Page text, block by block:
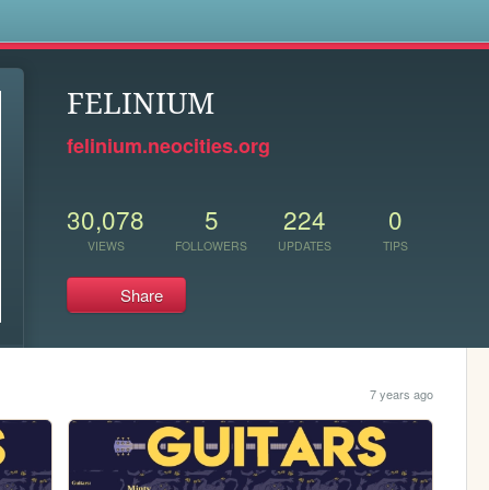
FELINIUM
felinium.neocities.org
30,078
VIEWS
5
FOLLOWERS
224
UPDATES
0
TIPS
Share
7 years ago